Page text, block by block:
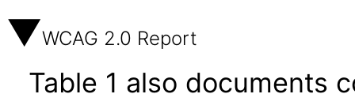
WCAG 2.0 Report
Table 1 also documents